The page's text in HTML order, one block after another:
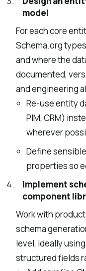
model
For each core
Schema.org
and where the
documented,
and engineering
Re-use entity
PIM, CRM)
wherever
Define
properties so
Implement
component
Work with
schema
level, ideally
structured fields